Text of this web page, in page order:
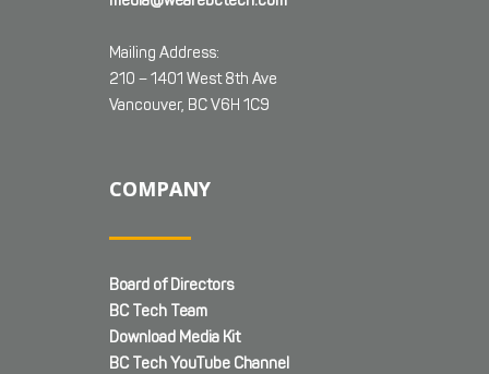
Mailing Address:
210 – 1401 West 8th Ave
Vancouver, BC V6H 1C9
COMPANY
Board of Directors
BC Tech Team
Download Media Kit
BC Tech YouTube Channel